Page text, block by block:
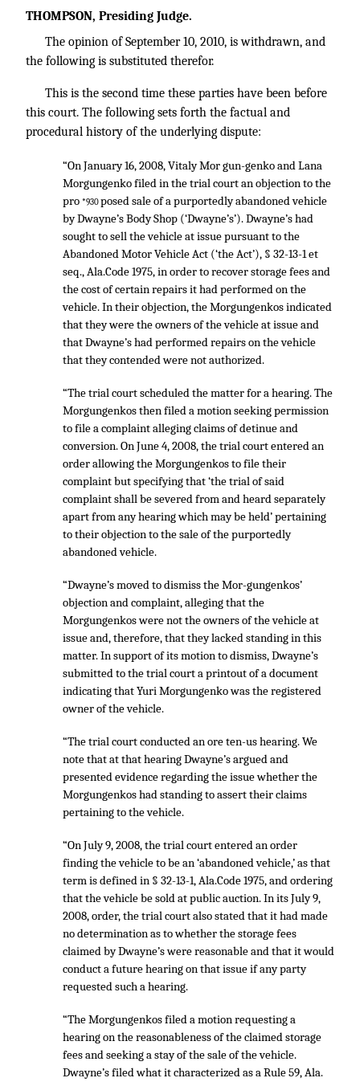
THOMPSON, Presiding Judge.
The opinion of September 10, 2010, is withdrawn, and
the following is substituted therefor.
This is the second time these parties have been before
this court. The following sets forth the factual and
procedural history of the underlying dispute:
“On January 16, 2008, Vitaly Mor gun-genko and Lana
Morgungenko filed in the trial court an objection to the
pro *930posed sale of a purportedly abandoned vehicle
by Dwayne’s Body Shop (‘Dwayne’s’). Dwayne’s had
sought to sell the vehicle at issue pursuant to the
Abandoned Motor Vehicle Act (‘the Act’), § 32-13-1 et
seq., Ala.Code 1975, in order to recover storage fees and
the cost of certain repairs it had performed on the
vehicle. In their objection, the Morgungenkos indicated
that they were the owners of the vehicle at issue and
that Dwayne’s had performed repairs on the vehicle
that they contended were not authorized.
“The trial court scheduled the matter for a hearing. The
Morgungenkos then filed a motion seeking permission
to file a complaint alleging claims of detinue and
conversion. On June 4, 2008, the trial court entered an
order allowing the Morgungenkos to file their
complaint but specifying that ‘the trial of said
complaint shall be severed from and heard separately
apart from any hearing which may be held’ pertaining
to their objection to the sale of the purportedly
abandoned vehicle.
“Dwayne’s moved to dismiss the Mor-gungenkos’
objection and complaint, alleging that the
Morgungenkos were not the owners of the vehicle at
issue and, therefore, that they lacked standing in this
matter. In support of its motion to dismiss, Dwayne’s
submitted to the trial court a printout of a document
indicating that Yuri Morgungenko was the registered
owner of the vehicle.
“The trial court conducted an ore ten-us hearing. We
note that at that hearing Dwayne’s argued and
presented evidence regarding the issue whether the
Morgungenkos had standing to assert their claims
pertaining to the vehicle.
“On July 9, 2008, the trial court entered an order
finding the vehicle to be an ‘abandoned vehicle,’ as that
term is defined in § 32-13-1, Ala.Code 1975, and ordering
that the vehicle be sold at public auction. In its July 9,
2008, order, the trial court also stated that it had made
no determination as to whether the storage fees
claimed by Dwayne’s were reasonable and that it would
conduct a future hearing on that issue if any party
requested such a hearing.
“The Morgungenkos filed a motion requesting a
hearing on the reasonableness of the claimed storage
fees and seeking a stay of the sale of the vehicle.
Dwayne’s filed what it characterized as a Rule 59, Ala.